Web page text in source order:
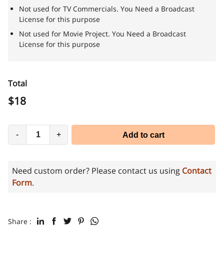
Not used for TV Commercials. You Need a Broadcast
License for this purpose
Not used for Movie Project. You Need a Broadcast
License for this purpose
Total
$18
- + Add to cart
Need custom order? Please contact us using Contact
Form.
Share :